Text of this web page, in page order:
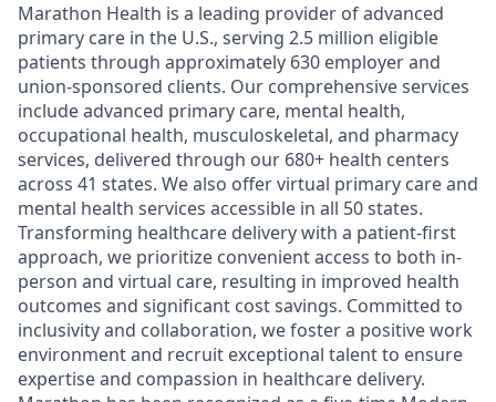
Marathon Health is a leading provider of advanced
primary care in the U.S., serving 2.5 million eligible
patients through approximately 630 employer and
union-sponsored clients. Our comprehensive services
include advanced primary care, mental health,
occupational health, musculoskeletal, and pharmacy
services, delivered through our 680+ health centers
across 41 states. We also offer virtual primary care and
mental health services accessible in all 50 states.
Transforming healthcare delivery with a patient-first
approach, we prioritize convenient access to both in-
person and virtual care, resulting in improved health
outcomes and significant cost savings. Committed to
inclusivity and collaboration, we foster a positive work
environment and recruit exceptional talent to ensure
expertise and compassion in healthcare delivery.